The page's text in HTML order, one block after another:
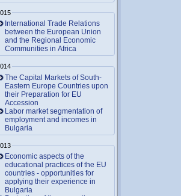
International Trade Relations
between the European Union
and the Regional Economic
Communities in Africa
The Capital Markets of South-
Eastern Europe Countries upon
their Preparation for EU
Accession
Labor market segmentation of
employment and incomes in
Bulgaria
Economic aspects of the
educational practices of the EU
countries - opportunities for
applying their experience in
Bulgaria